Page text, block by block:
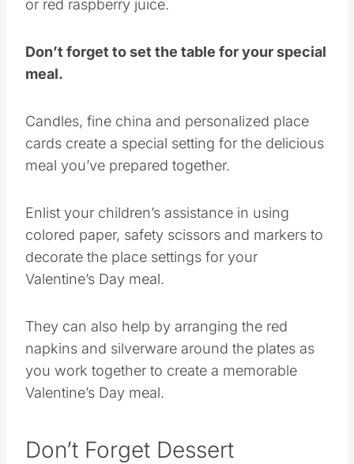
meal.
cards create a special setting for the delicious
meal you’ve prepared together.
colored paper, safety scissors and markers to
decorate the place settings for your
Valentine’s Day meal.
napkins and silverware around the plates as
you work together to create a memorable
Valentine’s Day meal.
Don’t Forget Dessert